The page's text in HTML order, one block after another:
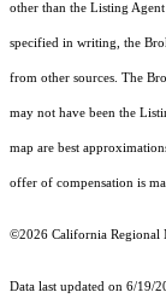
other than the Listing
specified in writing, the
from other sources. The
may not have been the
map are best
offer of compensation is
©2026 California Regional
Data last updated on 6/19/